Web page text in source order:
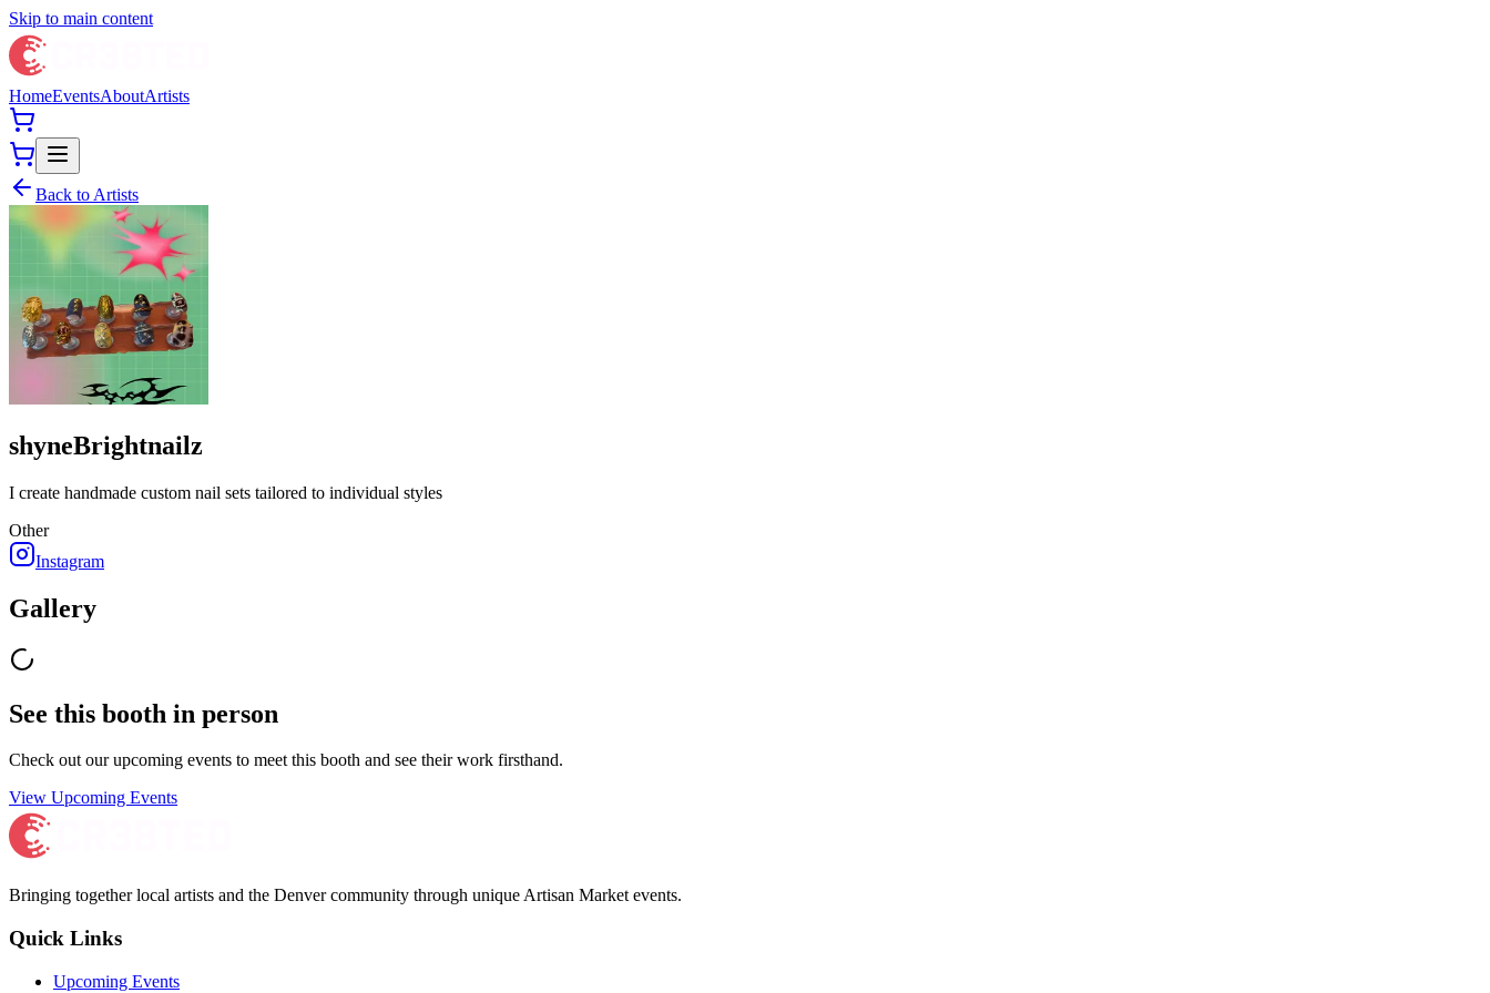
Skip to main content
HomeEventsAboutArtists
Back to Artists
shyneBrightnailz
I create handmade custom nail sets tailored to individual styles
Other
Instagram
Gallery
See this booth in person
Check out our upcoming events to meetthis booth and see their work firsthand.
View Upcoming Events
Bringing together local artists and the Denver community through unique Artisan Market events.
Quick Links
Upcoming Events